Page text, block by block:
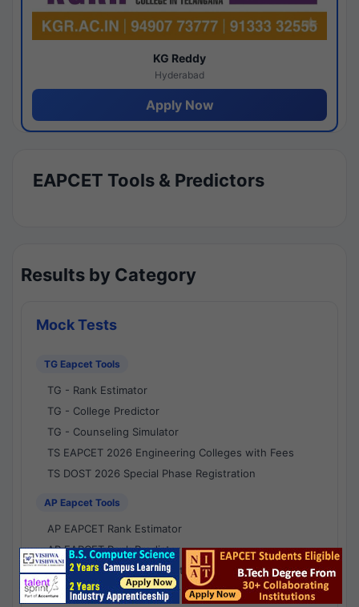
KG Reddy
Hyderabad
Apply Now
EAPCET Tools & Predictors
Results by Category
Mock Tests
TG Eapcet Tools
TG - Rank Estimator
TG - College Predictor
TG - Counseling Simulator
TS EAPCET 2026 Engineering Colleges with Fees
TS DOST 2026 Special Phase Registration
AP Eapcet Tools
AP EAPCET Rank Estimator
AP EAPCET Rank Predictor
AP EAPCET College Predictor
AP - Counselling Simulator